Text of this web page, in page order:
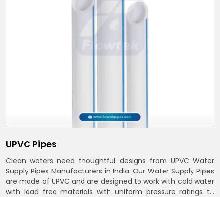
UPVC Pipes
Clean waters need thoughtful designs from UPVC Water
Supply Pipes Manufacturers in India. Our Water Supply Pipes
are made of UPVC and are designed to work with cold water
with lead free materials with uniform pressure ratings to